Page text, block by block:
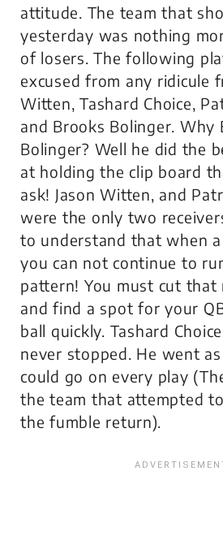
attitude. The team that
yesterday was nothing
of losers. The following
excused from any ridicule
Witten, Tashard Choice,
and Brooks Bolinger. Why
Bolinger? Well he did the
at holding the clip board
ask! Jason Witten, and
were the only two
to understand that when
you can not continue to
pattern! You must cut
and find a spot for your
ball quickly. Tashard
never stopped. He went
could go on every play
the team that attempted
the fumble return).